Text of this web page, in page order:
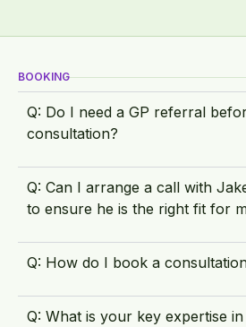
BOOKING
Q: Do I need a GP referral
consultation?
Q: Can I arrange a call with
to ensure he is the right fit for
Q: How do I book a
Q: What is your key expertise